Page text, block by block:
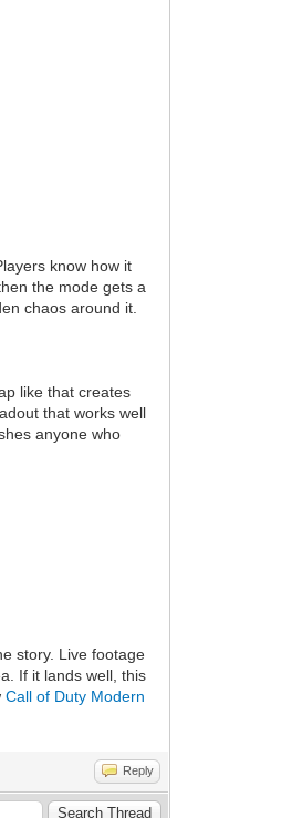
know how it
the mode gets a
chaos around it.
like that creates
that works well
anyone who
story. Live footage
If it lands well, this
Call of Duty Modern
Reply